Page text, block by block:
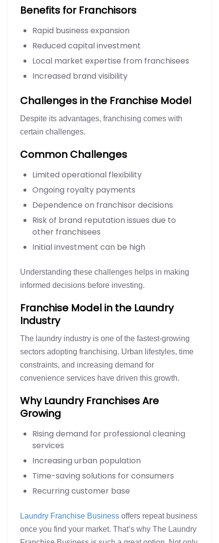
Benefits for Franchisors
Rapid business expansion
Reduced capital investment
Local market expertise from franchisees
Increased brand visibility
Challenges in the Franchise Model
Despite its advantages, franchising comes with
certain challenges.
Common Challenges
Limited operational flexibility
Ongoing royalty payments
Dependence on franchisor decisions
Risk of brand reputation issues due to
other franchisees
Initial investment can be high
Understanding these challenges helps in making
informed decisions before investing.
Franchise Model in the Laundry
Industry
The laundry industry is one of the fastest-growing
sectors adopting franchising. Urban lifestyles, time
constraints, and increasing demand for
convenience services have driven this growth.
Why Laundry Franchises Are
Growing
Rising demand for professional cleaning
services
Increasing urban population
Time-saving solutions for consumers
Recurring customer base
Laundry Franchise Business offers repeat business
once you find your market. That’s why The Laundry